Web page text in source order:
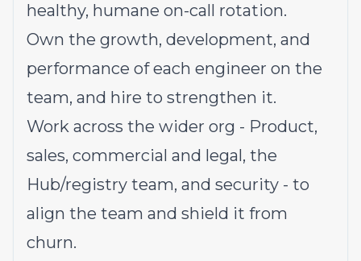
healthy, humane on-call rotation.
Own the growth, development, and
performance of each engineer on the
team, and hire to strengthen it.
Work across the wider org - Product,
sales, commercial and legal, the
Hub/registry team, and security - to
align the team and shield it from
churn.